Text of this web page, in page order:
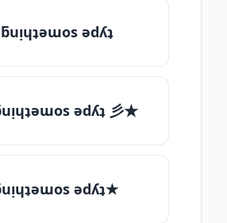
ǝdʎʇ
ǝdʎʇ 彡★
ǝdʎʇ★